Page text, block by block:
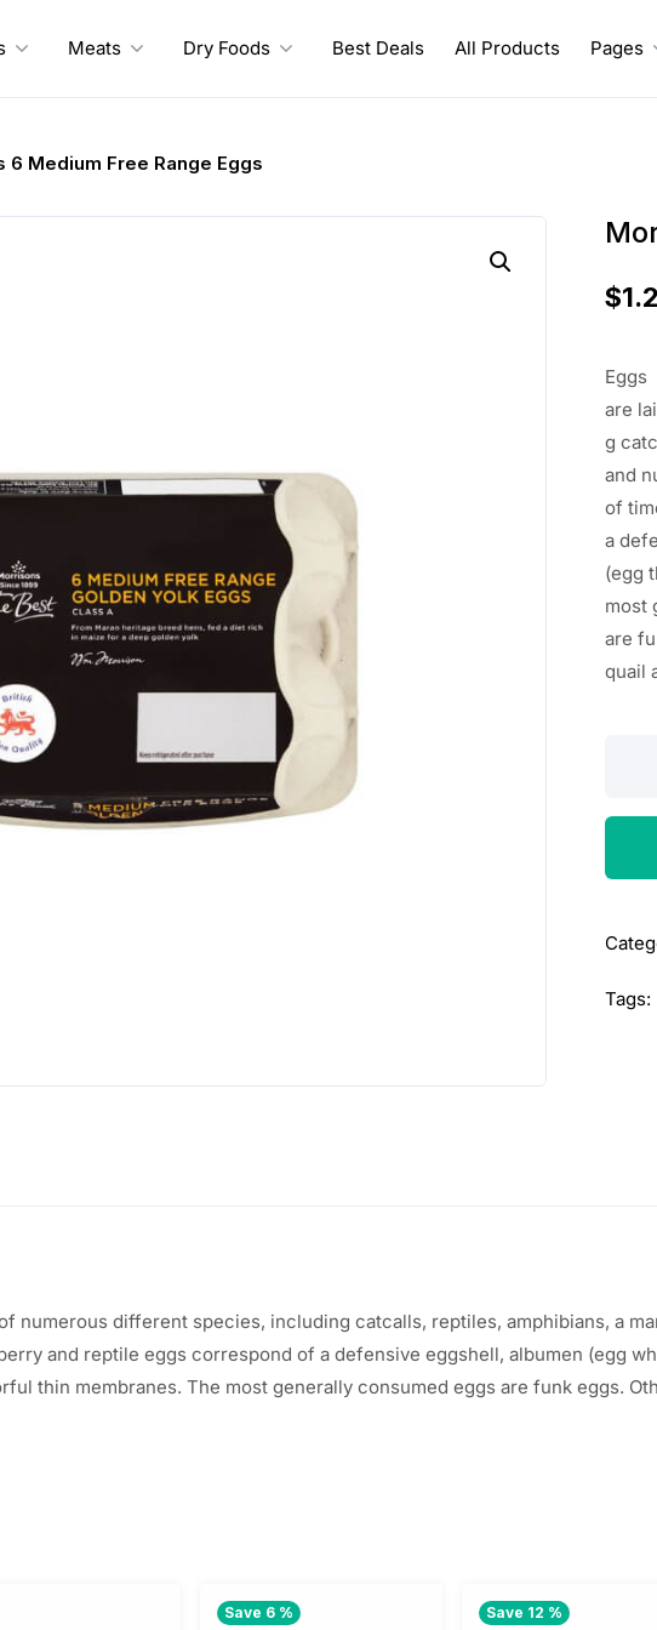
Meats Dry Foods Best Deals All Products Pages
6 Medium Free Range Eggs
$
Eggs
are
g
and
of
a
(egg
most
are
quail
Tags:
numerous different species, including catcalls, reptiles, amphibians, a
and reptile eggs correspond of a defensive eggshell, albumen (egg
thin membranes. The most generally consumed eggs are funk eggs.
Save 6 % Save 12 %